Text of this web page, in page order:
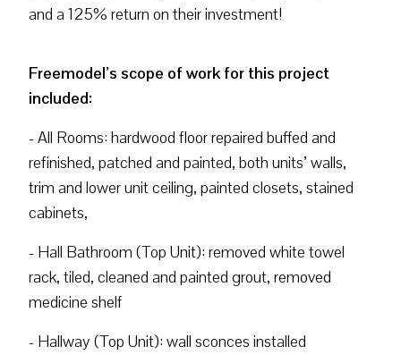
and a 125% return on their investment!
Freemodel’s scope of work for this project
included:
- All Rooms: hardwood floor repaired buffed and
refinished, patched and painted, both units’ walls,
trim and lower unit ceiling, painted closets, stained
cabinets,
- Hall Bathroom (Top Unit): removed white towel
rack, tiled, cleaned and painted grout, removed
medicine shelf
- Hallway (Top Unit): wall sconces installed